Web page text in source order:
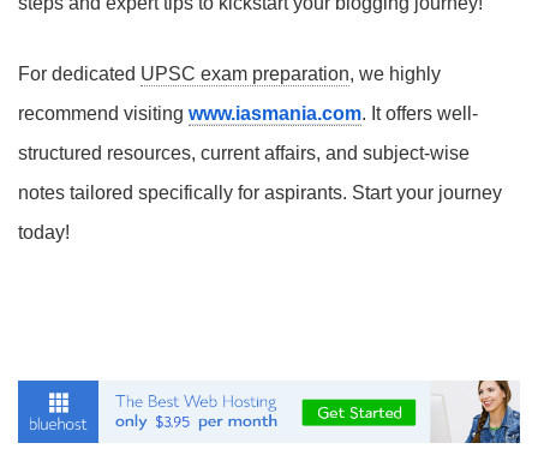
For dedicated UPSC exam preparation, we highly
recommend visiting www.iasmania.com. It offers well-
structured resources, current affairs, and subject-wise
notes tailored specifically for aspirants. Start your journey
today!